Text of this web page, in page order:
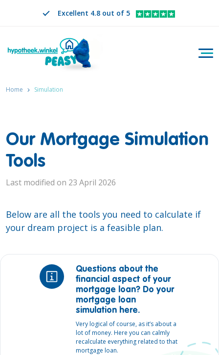
Excellent 4.8 out of 5
Search
CHANGE LANGUAGE. SELECTED LANGUAGE IS
EN
Home Simulation
Our Mortgage Simulation
Tools
Last modified on 23 April 2026
Below are all the tools you need to calculate if
your dream project is a feasible plan.
Questions about the
financial aspect of your
mortgage loan? Do your
mortgage loan
simulation here.
Very logical of course, as it’s about a
lot of money. Here you can calmly
recalculate everything related to that
mortgage loan.